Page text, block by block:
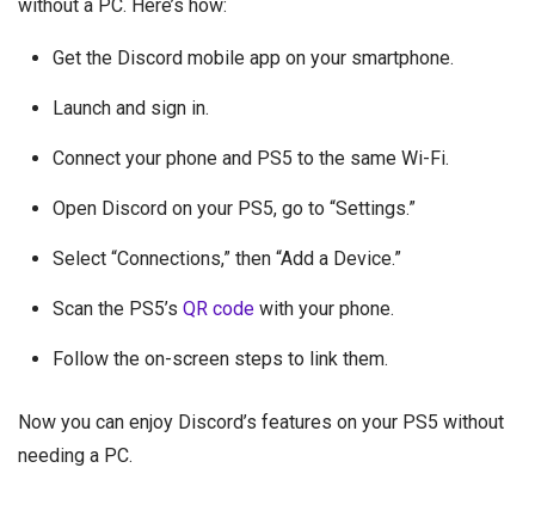
without a PC. Here’s how:
Get the Discord mobile app on your smartphone.
Launch and sign in.
Connect your phone and PS5 to the same Wi-Fi.
Open Discord on your PS5, go to “Settings.”
Select “Connections,” then “Add a Device.”
Scan the PS5’s QR codewith your phone.
Follow the on-screen steps to link them.
Now you can enjoy Discord’s features on your PS5 without
needing a PC.